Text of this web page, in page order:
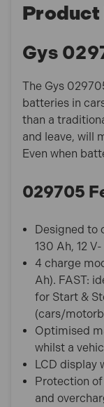
Gys
The Gys
batteries in
than a
and leave, will
Even when
029705
Designed to
130 Ah, 12
4 charge
Ah). FAST:
for Start &
(cars/
Optimised
whilst a
LCD display
Protection
and